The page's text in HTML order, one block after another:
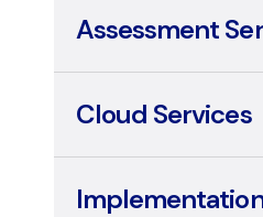
Assessment
Cloud Services